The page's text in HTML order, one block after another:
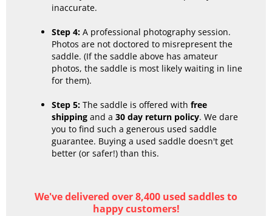
inaccurate.
Step 4: A professional photography session.
Photos are not doctored to misrepresent the
saddle. (If the saddle above has amateur
photos, the saddle is most likely waiting in line
for them).
Step 5: The saddle is offered with free
shipping and a 30 day return policy. We dare
you to find such a generous used saddle
guarantee. Buying a used saddle doesn't get
better (or safer!) than this.
We've delivered over 8,400 used saddles to
happy customers!